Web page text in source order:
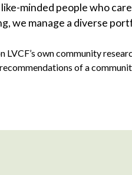
minded people who
we manage a diverse
LVCF’s own community
of a